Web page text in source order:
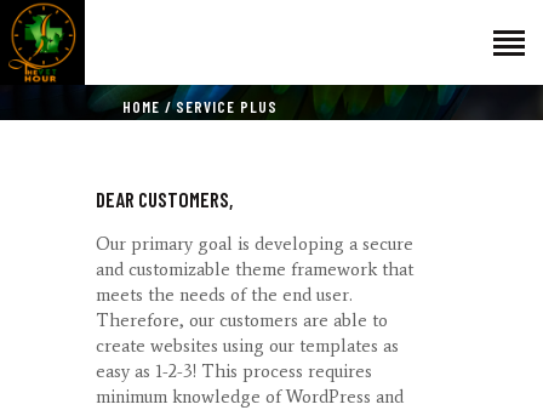
HOME SERVICE PLUS
ГОСТИ
ЕКИП
КАТАЛОГ
THE VET HOUR
БЛОГ
КОНТАКТ
DEAR CUSTOMERS,
Our primary goal is developing a secure
and customizable theme framework that
meets the needs of the end user.
Therefore, our customers are able to
create websites using our templates as
easy as 1-2-3! This process requires
minimum knowledge of WordPress and